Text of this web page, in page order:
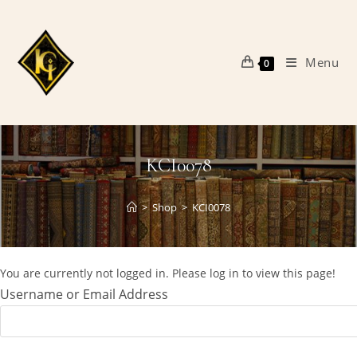
content
0 Menu
KCI0078
> Shop > KCI0078
You are currently not logged in. Please log in to view this page!
Username or Email Address